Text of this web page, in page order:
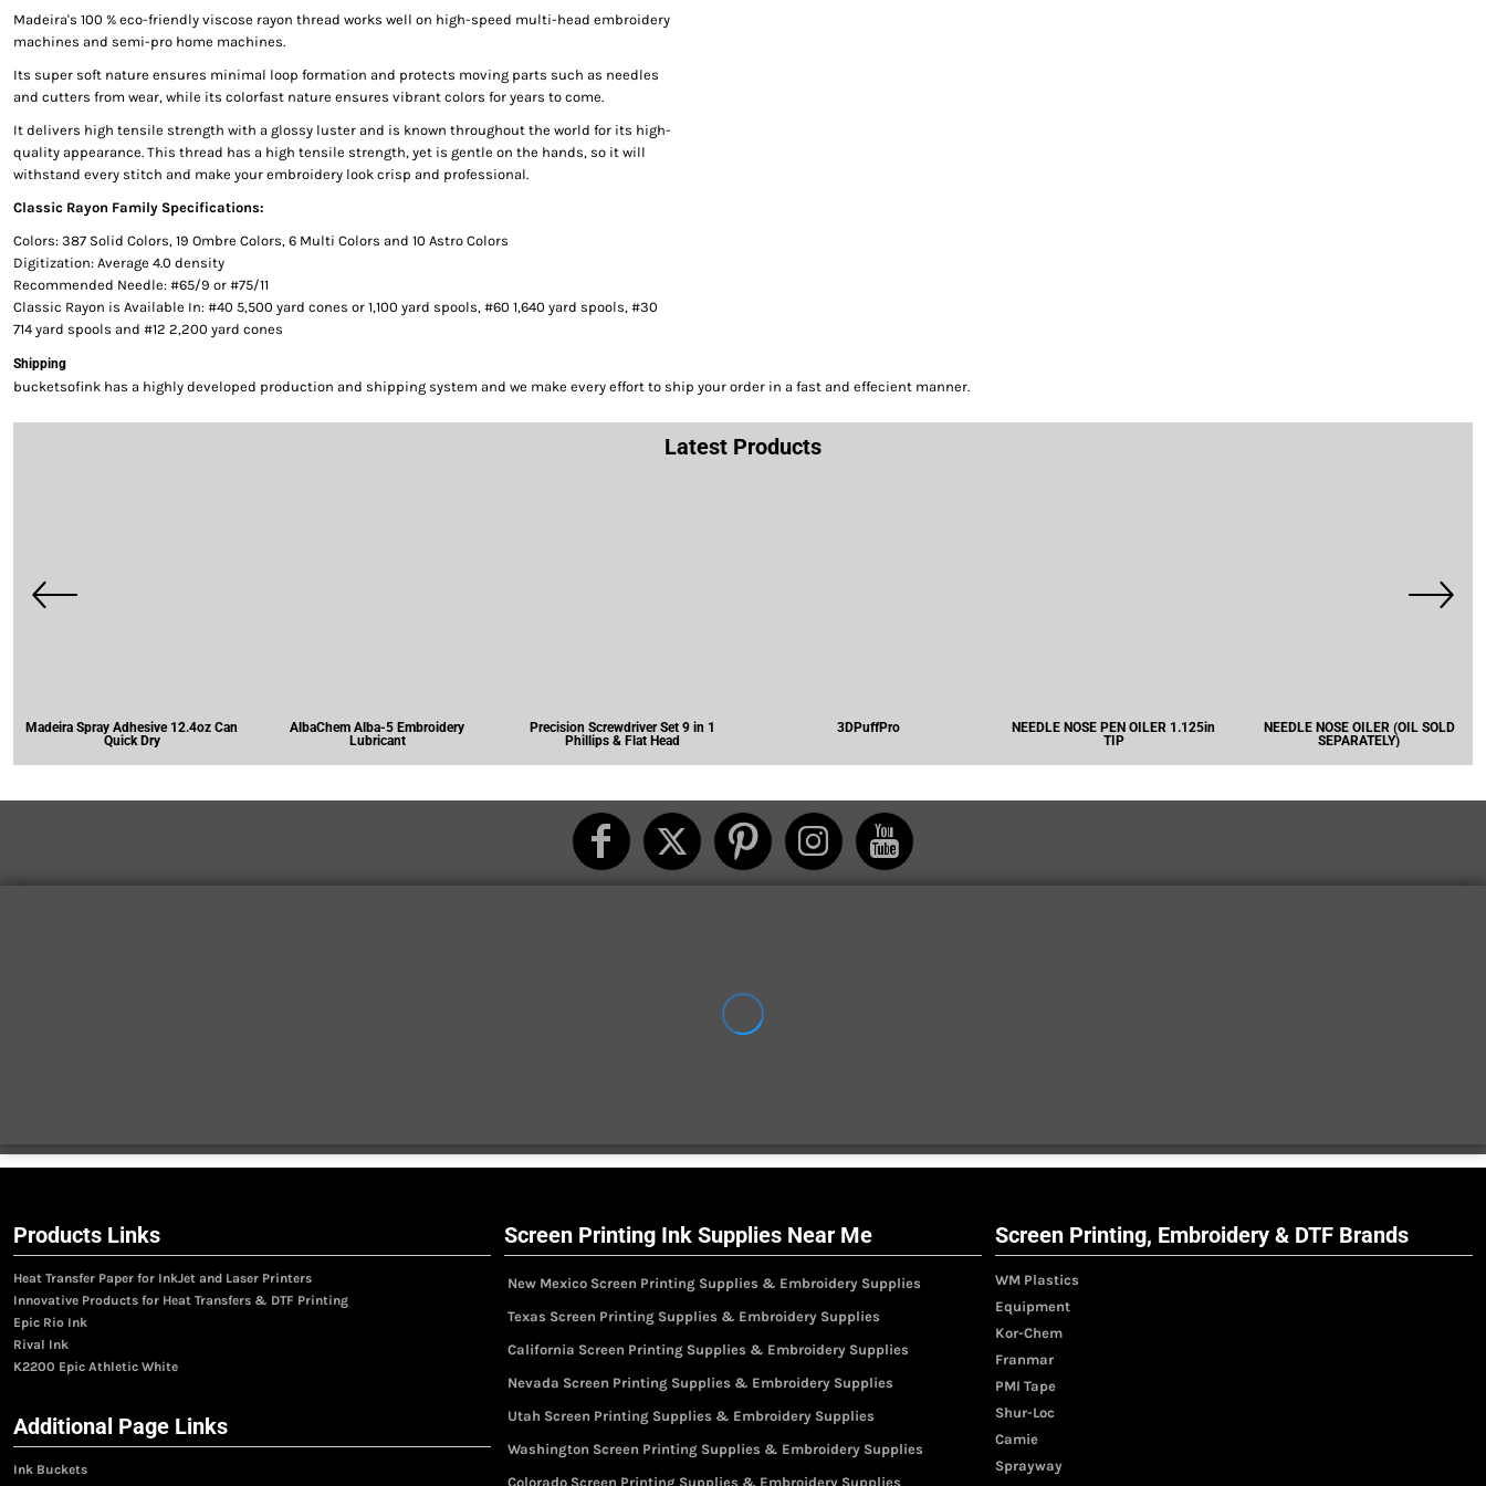
Madeira's 100 % eco-friendly viscose rayon thread works well on high-speed multi-head embroidery
machines and semi-pro home machines.
Its super soft nature ensures minimal loop formation and protects moving parts such as needles
and cutters from wear, while its colorfast nature ensures vibrant colors for years to come.
It delivers high tensile strength with a glossy luster and is known throughout the world for its high-
quality appearance. This thread has a high tensile strength, yet is gentle on the hands, so it will
withstand every stitch and make your embroidery look crisp and professional.
Classic Rayon Family Specifications:
Colors: 387 Solid Colors, 19 Ombre Colors, 6 Multi Colors and 10 Astro Colors
Digitization: Average 4.0 density
Recommended Needle: #65/9 or #75/11
Classic Rayon is Available In: #40 5,500 yard cones or 1,100 yard spools, #60 1,640 yard spools, #30
714 yard spools and #12 2,200 yard cones
Shipping
bucketsofink has a highly developed production and shipping system and we make every effort to ship your order in a fast and effecient manner.
Latest Products
Madeira Spray Adhesive 12.4oz Can
Quick Dry
AlbaChem Alba-5 Embroidery
Lubricant
Precision Screwdriver Set 9 in 1
Phillips & Flat Head
3DPuffPro
NEEDLE NOSE PEN OILER 1.125in
TIP
NEEDLE NOSE OILER (OIL SOLD
SEPARATELY)
Products Links
Heat Transfer Paper for InkJet and Laser Printers
Innovative Products for Heat Transfers & DTF Printing
Epic Rio Ink
Rival Ink
K2200 Epic Athletic White
Additional Page Links
Ink Buckets
Screen Printing Ink Supplies Near Me
New Mexico Screen Printing Supplies & Embroidery Supplies
Texas Screen Printing Supplies & Embroidery Supplies
California Screen Printing Supplies & Embroidery Supplies
Nevada Screen Printing Supplies & Embroidery Supplies
Utah Screen Printing Supplies & Embroidery Supplies
Washington Screen Printing Supplies & Embroidery Supplies
Colorado Screen Printing Supplies & Embroidery Supplies
Screen Printing, Embroidery & DTF Brands
WM Plastics
Equipment
Kor-Chem
Franmar
PMI Tape
Shur-Loc
Camie
Sprayway